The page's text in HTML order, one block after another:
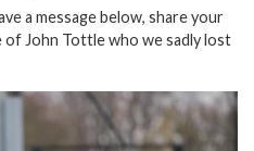
a message below, share your
John Tottle who we sadly lost